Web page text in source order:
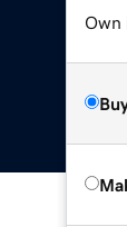
Own